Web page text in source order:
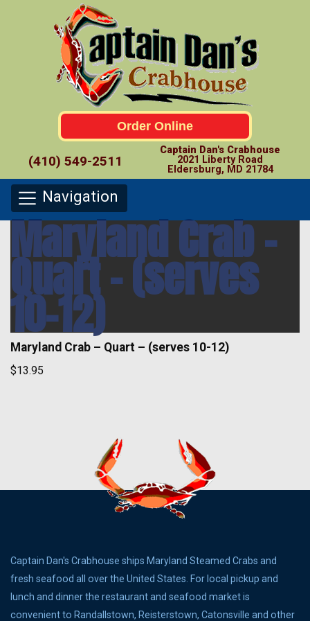
Order Online
(410) 549-2511
Captain Dan's Crabhouse
2021 Liberty Road
Eldersburg, MD 21784
Navigation
Maryland Crab –
Quart – (serves
10-12)
Maryland Crab – Quart – (serves 10-12)
$13.95
Captain Dan's Crabhouse ships Maryland Steamed Crabs and
fresh seafood all over the United States. For local pickup and
lunch and dinner the restaurant and seafood market is
convenient to Randallstown, Reisterstown, Catonsville and other